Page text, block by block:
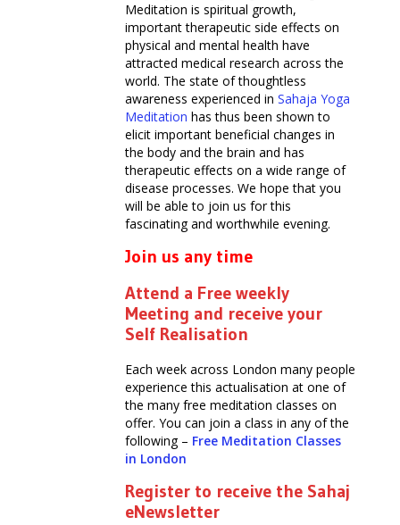
Meditation is spiritual growth,
important therapeutic side effects on
physical and mental health have
attracted medical research across the
world. The state of thoughtless
awareness experienced in Sahaja Yoga
Meditation has thus been shown to
elicit important beneficial changes in
the body and the brain and has
therapeutic effects on a wide range of
disease processes. We hope that you
will be able to join us for this
fascinating and worthwhile evening.
Join us any time
Attend a Free weekly
Meeting and receive your
Self Realisation
Each week across London many people
experience this actualisation at one of
the many free meditation classes on
offer. You can join a class in any of the
following – Free Meditation Classes
in London
Register to receive the Sahaj
eNewsletter